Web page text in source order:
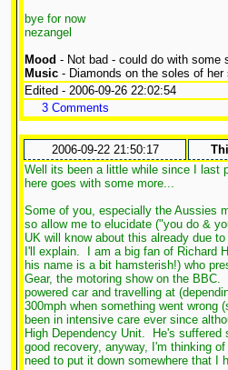
bye for now
nezangel
Mood - Not bad - could do with some
Music - Diamonds on the soles of
Edited - 2006-09-26 22:02:54
3 Comments
2006-09-22 21:50:17
Well its been a little while since I last
here goes with some more...
Some of you, especially the Aussies
so allow me to elucidate ("you do &
UK will know about this already due
I'll explain. I am a big fan of Richard
his name is a bit hamsterish!) who
Gear, the motoring show on the
powered car and travelling at
300mph when something went wrong
been in intensive care ever since
High Dependency Unit. He's
good recovery, anyway, I'm thinking
need to put it down somewhere that I